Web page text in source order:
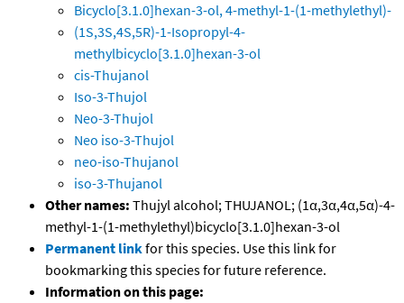
Bicyclo[3.1.0]hexan-3-ol, 4-methyl-1-(1-methylethyl)-
(1S,3S,4S,5R)-1-Isopropyl-4-
methylbicyclo[3.1.0]hexan-3-ol
cis-Thujanol
Iso-3-Thujol
Neo-3-Thujol
Neo iso-3-Thujol
neo-iso-Thujanol
iso-3-Thujanol
Other names: Thujyl alcohol; THUJANOL; (1α,3α,4α,5α)-4-
methyl-1-(1-methylethyl)bicyclo[3.1.0]hexan-3-ol
Permanent linkfor this species. Use this link for
bookmarking this species for future reference.
Information on this page: